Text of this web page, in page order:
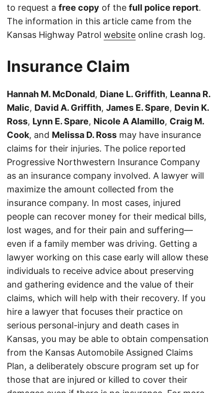
to request a free copy of the full police report.
The information in this article came from the
Kansas Highway Patrol website online crash log.
Insurance Claim
Hannah M. McDonald, Diane L. Griffith, Leanna R.
Malic, David A. Griffith, James E. Spare, Devin K.
Ross, Lynn E. Spare, Nicole A Alamillo, Craig M.
Cook, and Melissa D. Ross may have insurance
claims for their injuries. The police reported
Progressive Northwestern Insurance Company
as an insurance company involved. A lawyer will
maximize the amount collected from the
insurance company. In most cases, injured
people can recover money for their medical bills,
lost wages, and for their pain and suffering—
even if a family member was driving. Getting a
lawyer working on this case early will allow these
individuals to receive advice about preserving
and gathering evidence and the value of their
claims, which will help with their recovery. If you
hire a lawyer that focuses their practice on
serious personal-injury and death cases in
Kansas, you may be able to obtain compensation
from the Kansas Automobile Assigned Claims
Plan, a deliberately obscure program set up for
those that are injured or killed to cover their